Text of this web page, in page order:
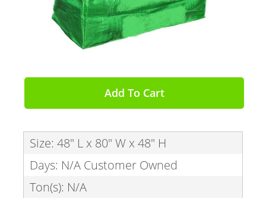
Add To Cart
Size: 48" L x 80" W x 48" H
Days: N/A Customer Owned
Ton(s): N/A